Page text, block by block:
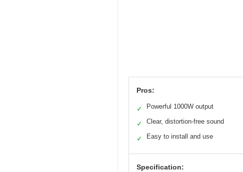
Pros:
✓ Powerful 1000W output
✓ Clear, distortion-free sound
✓ Easy to install and use
Specification: